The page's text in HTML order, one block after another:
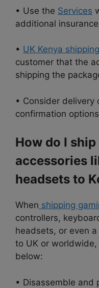
• Use the Services
additional
• UK Kenya
customer that the
shipping the
• Consider delivery
confirmation
How do I
accessories
headsets to
When shipping
controllers,
headsets, or even
to UK or
below:
• Disassemble and